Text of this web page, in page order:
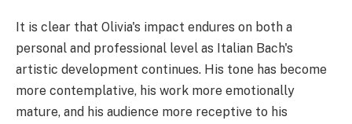
It is clear that Olivia's impact endures on both a
personal and professional level as Italian Bach's
artistic development continues. His tone has become
more contemplative, his work more emotionally
mature, and his audience more receptive to his